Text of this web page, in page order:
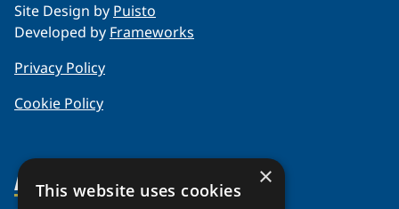
Site Design by Puisto
Developed by Frameworks
Privacy Policy
Cookie Policy
About Us ×
This website uses cookies